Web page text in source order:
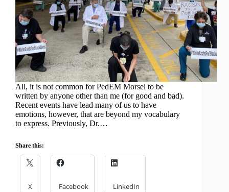
All, it is not common for PedEM Morsel to be
written by anyone other than me (for good and bad).
Recent events have lead many of us to have
emotions, however, that are beyond my vocabulary
to express. Previously, Dr.…
Share this:
X Facebook LinkedIn